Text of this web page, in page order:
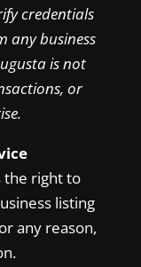
credentials
any business
is not
or
the right to
listing
any reason,